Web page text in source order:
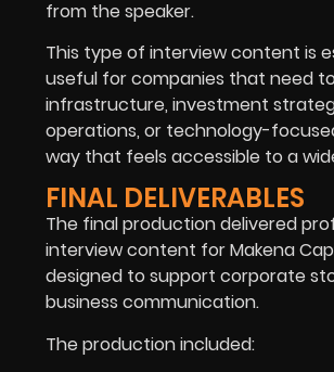
from the speaker.
This type of interview content is
useful for companies that need
infrastructure, investment
operations, or technology-
way that feels accessible to a
FINAL DELIVERABLES
The final production delivered
interview content for Makena
designed to support corporate
business communication.
The production included: